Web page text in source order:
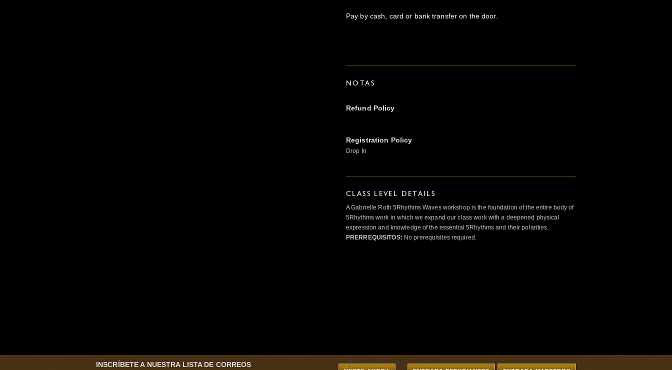
Pay by cash, card or bank transfer on the door.
NOTAS
Refund Policy
Registration Policy
Drop In
CLASS LEVEL DETAILS
A Gabrielle Roth 5Rhythms Waves workshop is the foundation of the entire body of
5Rhythms work in which we expand our class work with a deepened physical
expression and knowledge of the essential 5Rhythms and their polarities.
PRERREQUISITOS: No prerequisites required.
INSCRÍBETE A NUESTRA LISTA DE CORREOS